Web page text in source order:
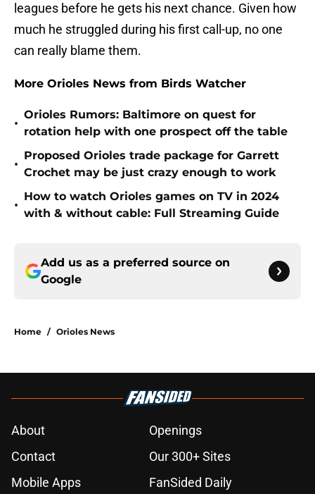
leagues before he gets his next chance. Given how
much he struggled during his first call-up, no one
can really blame them.
More Orioles News from Birds Watcher
•
Orioles Rumors: Baltimore on quest for
rotation help with one prospect off the table
•
Proposed Orioles trade package for Garrett
Crochet may be just crazy enough to work
•
How to watch Orioles games on TV in 2024
with & without cable: Full Streaming Guide
Add us as a preferred source on
Google
Home / Orioles News
About
Openings
Contact
Our 300+ Sites
Mobile Apps
FanSided Daily